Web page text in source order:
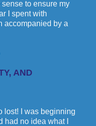
to ensure my
I spent with
accompanied by a
AND
lost! I was beginning
had no idea what I